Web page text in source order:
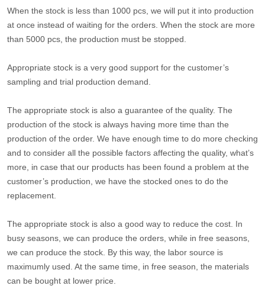
When the stock is less than 1000 pcs, we will put it into production
at once instead of waiting for the orders. When the stock are more
than 5000 pcs, the production must be stopped.
Appropriate stock is a very good support for the customer’s
sampling and trial production demand.
The appropriate stock is also a guarantee of the quality. The
production of the stock is always having more time than the
production of the order. We have enough time to do more checking
and to consider all the possible factors affecting the quality, what’s
more, in case that our products has been found a problem at the
customer’s production, we have the stocked ones to do the
replacement.
The appropriate stock is also a good way to reduce the cost. In
busy seasons, we can produce the orders, while in free seasons,
we can produce the stock. By this way, the labor source is
maximumly used. At the same time, in free season, the materials
can be bought at lower price.